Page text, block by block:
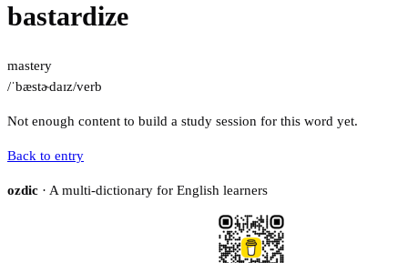
bastardize
mastery
/ˈbæstɚdaɪz/verb
Not enough content to build a study session for this word yet.
Back to entry
ozdic · A multi-dictionary for English learners